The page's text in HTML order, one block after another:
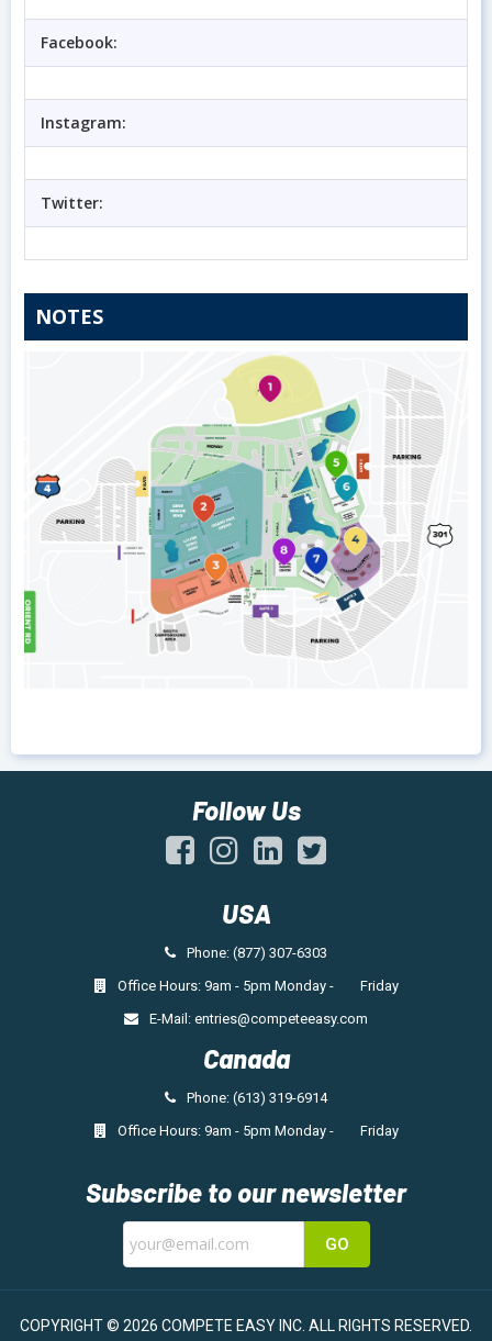
Facebook:
Instagram:
Twitter:
NOTES
Follow Us
USA
Phone: (877) 307-6303
Office Hours: 9am - 5pm Monday - Friday
E-Mail: entries@competeeasy.com
Canada
Phone: (613) 319-6914
Office Hours: 9am - 5pm Monday - Friday
Subscribe to our newsletter
GO
COPYRIGHT © 2026 COMPETE EASY INC. ALL RIGHTS RESERVED.